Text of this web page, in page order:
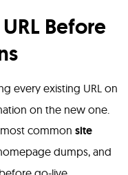
Before
every existing URL on
on the new one.
common site
dumps, and